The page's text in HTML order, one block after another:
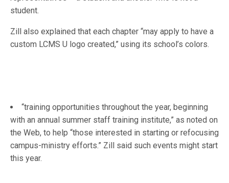
student.
Zill also explained that each chapter “may apply to have a
custom LCMS U logo created,” using its school’s colors.
“training opportunities throughout the year, beginning
with an annual summer staff training institute,” as noted on
the Web, to help “those interested in starting or refocusing
campus-ministry efforts.” Zill said such events might start
this year.